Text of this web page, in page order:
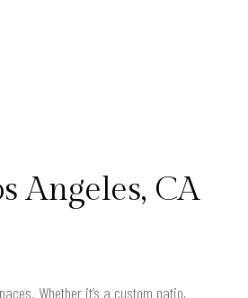
Angeles, CA
Whether it’s a custom patio,